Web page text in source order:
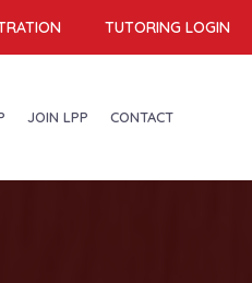
TUTORING LOGIN
JOIN LPP CONTACT